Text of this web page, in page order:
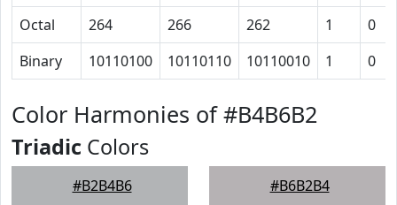
Octal
264 266 262 1 0
Binary
10110100 10110110 10110010 1 0
Color Harmonies of #B4B6B2
Triadic Colors
#B2B4B6 #B6B2B4